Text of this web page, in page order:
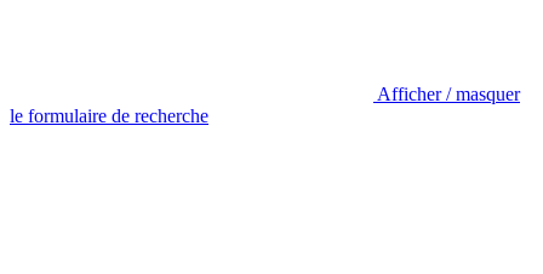
Afficher / masquer
le formulaire de recherche